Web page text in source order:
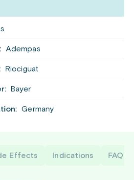
Adempas
Riociguat
Bayer
Germany
Effects Indications FAQ